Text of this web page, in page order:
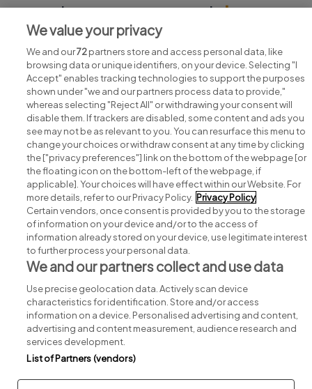
continue your searchhere.
Search for jobs
Post a job
Advice centre
Executive jobs
Part of group.
Privacy Legal Cookies Cookie Settings Sitemap
We value your privacy
We and our72partners store and access personal data, like
browsing data or unique identifiers, on your device. Selecting "I
Accept" enables tracking technologies to support the purposes
shown under "we and our partners process data to provide,"
whereas selecting "Reject All" or withdrawing your consent will
disable them. If trackers are disabled, some content and ads you
see may not be as relevant to you. You can resurface this menu to
change your choices or withdraw consent at any time by clicking
the ["privacy preferences"] link on the bottom of the webpage [or
the floating icon on the bottom-left of the webpage, if
applicable]. Your choices will have effect within our Website. For
more details, refer to our Privacy Policy. Privacy Policy
Certain vendors, once consent is provided by you to the storage
of information on your device and/or to the access of
information already stored on your device, use legitimate interest
to further process your personal data.
We and our partners collect and use data
Use precise geolocation data. Actively scan device
characteristics for identification. Store and/or access
information on a device. Personalised advertising and content,
advertising and content measurement, audience research and
services development.
List of Partners (vendors)